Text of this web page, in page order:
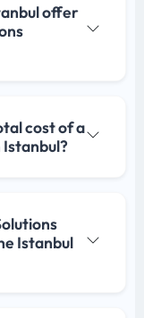
offer
cost of a
Istanbul